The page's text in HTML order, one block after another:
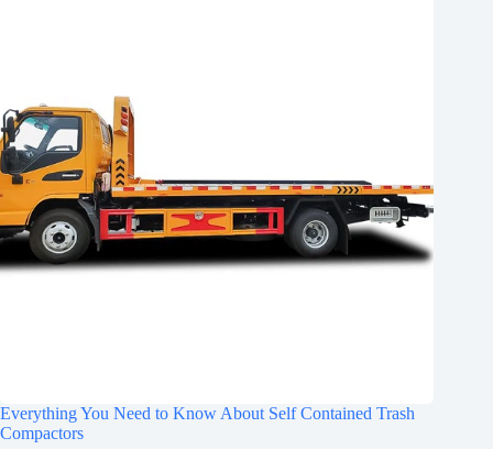
Everything You Need to Know About Self Contained Trash
Compactors